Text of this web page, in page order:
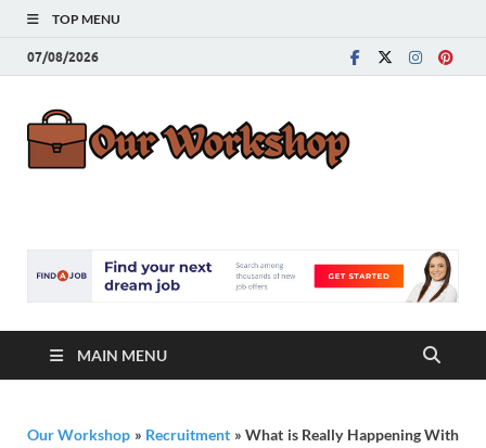
TOP MENU
07/08/2026
MAIN MENU
Our Workshop » Recruitment »What is Really Happening With